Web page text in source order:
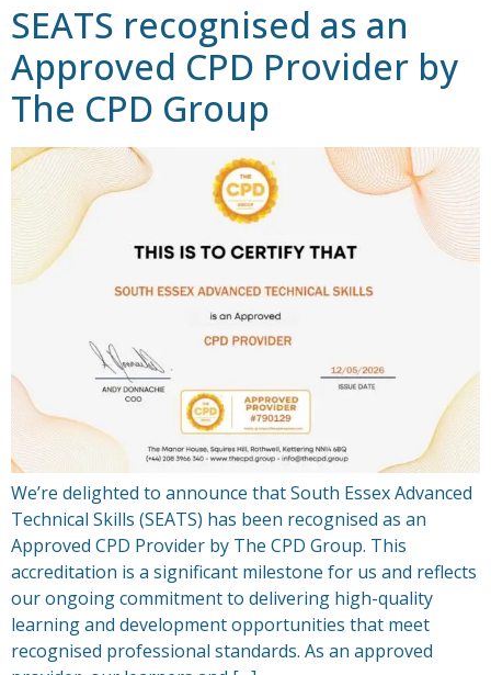
SEATS recognised as an
Approved CPD Provider by
The CPD Group
We’re delighted to announce that South Essex Advanced
Technical Skills (SEATS) has been recognised as an
Approved CPD Provider by The CPD Group. This
accreditation is a significant milestone for us and reflects
our ongoing commitment to delivering high-quality
learning and development opportunities that meet
recognised professional standards. As an approved